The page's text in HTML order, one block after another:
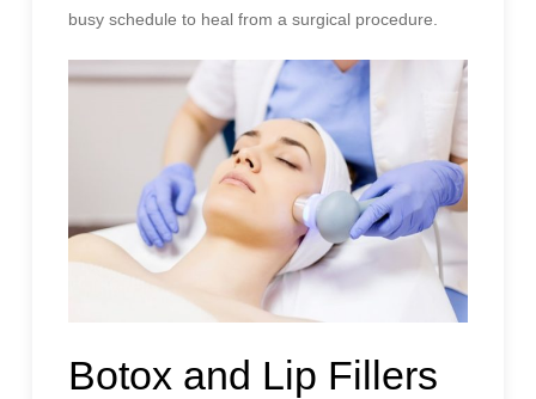
busy schedule to heal from a surgical procedure.
Botox and Lip Fillers